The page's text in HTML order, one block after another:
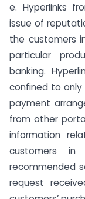
e. Hyperlinks
issue of
the customers
particular
banking.
confined to
payment
from other
information
customers
recommended
request